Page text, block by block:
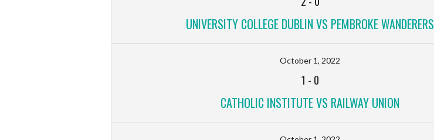
UNIVERSITY COLLEGE DUBLIN VS PEMBROKE WANDERERS
October 1, 2022
1 - 0
CATHOLIC INSTITUTE VS RAILWAY UNION